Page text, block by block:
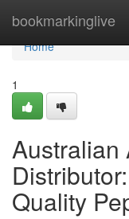
bookmarkinglive
Home
Home
1
Australian
Quality